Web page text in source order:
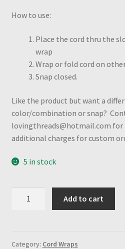
How to use:
Place the cord thru the
wrap
Wrap or fold cord on
Snap closed.
Like the product but want a
color/combination or snap?
lovingthreads@hotmail.com for
additional charges for custom
5 in stock
w/poke
Add to cart
Category: Cord Wraps